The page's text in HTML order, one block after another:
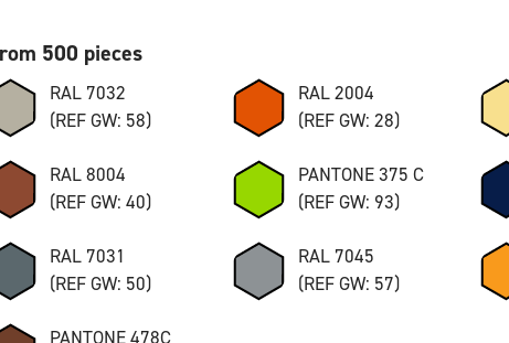
500 pieces
RAL 7032
(REF GW: 58)
RAL 2004
(REF GW: 28)
RAL 8004
(REF GW: 40)
PANTONE 375 C
(REF GW: 93)
RAL 7031
(REF GW: 50)
RAL 7045
(REF GW: 57)
PANTONE 478C